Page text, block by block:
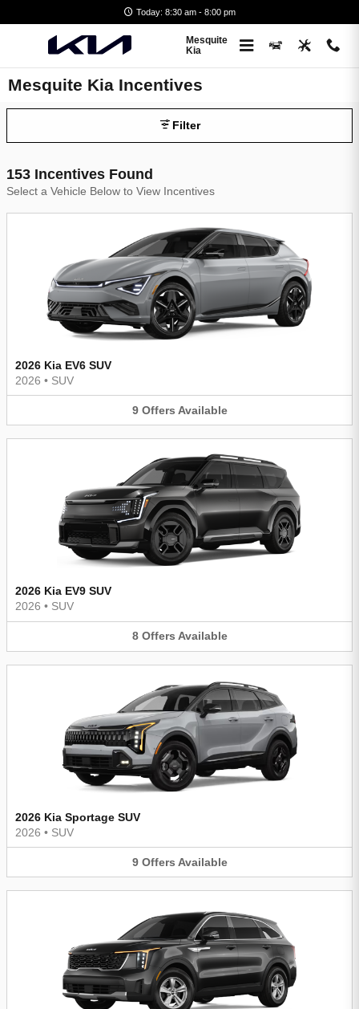
Today: 8:30 am - 8:00 pm
Mesquite
Kia
Mesquite Kia Incentives
Filter
153 Incentives Found
Select a Vehicle Below to View Incentives
2026 Kia EV6 SUV
2026 • SUV
9 Offers Available
2026 Kia EV9 SUV
2026 • SUV
8 Offers Available
2026 Kia Sportage SUV
2026 • SUV
9 Offers Available